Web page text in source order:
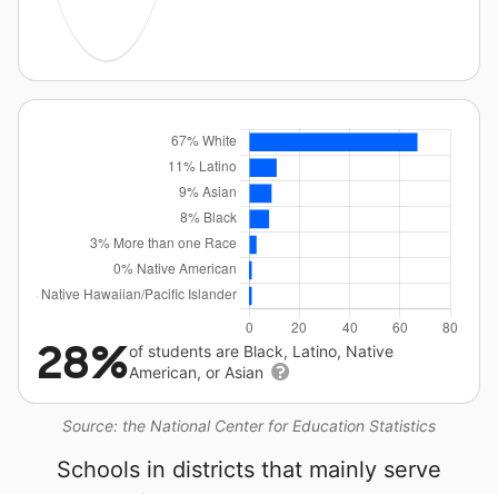
Source: the National Center for Education Statistics
28%of students are Black, Latino, Native
American, or Asian
Schools in districts that mainly serve